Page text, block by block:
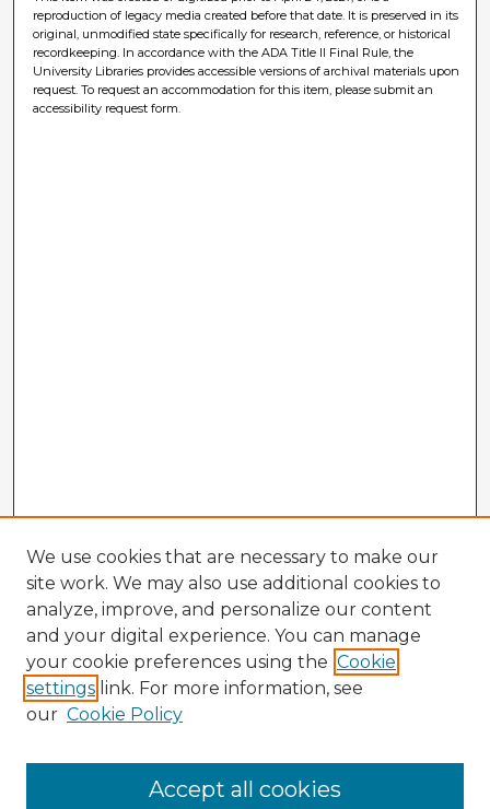
reproduction of legacy media created before that date. It is preserved in its
original, unmodified state specifically for research, reference, or historical
recordkeeping. In accordance with the ADA Title II Final Rule, the
University Libraries provides accessible versions of archival materials upon
request. To request an accommodation for this item, please submit an
accessibility request form.
Enter search terms:
We use cookies that are necessary to make our
site work. We may also use additional cookies to
analyze, improve, and personalize our content
and your digital experience. You can manage
your cookie preferences using the Cookie
settings link. For more information, see
our Cookie Policy
Accept all cookies